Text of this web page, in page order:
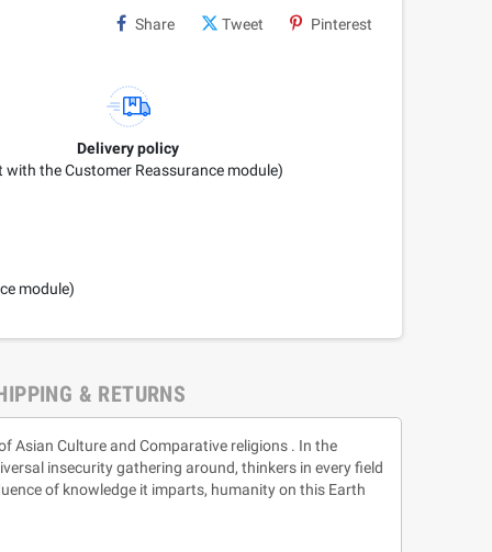
Share Tweet Pinterest
Delivery policy
with the Customer Reassurance module)
module)
& RETURNS
Asian Culture and Comparative religions . In the
insecurity gathering around, thinkers in every field
of knowledge it imparts, humanity on this Earth